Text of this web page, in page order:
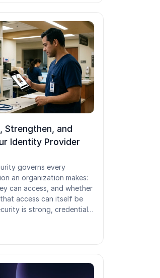
Strengthen, and
Identity Provider
governs every
an organization makes:
can access, and whether
access can itself be
is strong, credentials
is auditable, and
path in. When it is weak
at once. This guide
work, what